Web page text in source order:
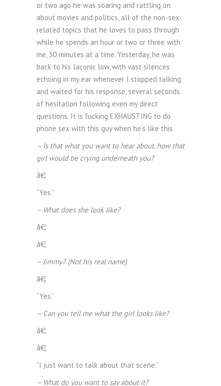
or two ago he was soaring and rattling on
about movies and politics, all of the non-sex-
related topics that he loves to pass through
while he spends an hour or two or three with
me, 30 minutes at a time. Yesterday, he was
back to his laconic low, with vast silences
echoing in my ear whenever I stopped talking
and waited for his response, several seconds
of hesitation following even my direct
questions. It is fucking EXHAUSTING to do
phone sex with this guy when he’s like this.
– Is that what you want to hear about, how that
girl would be crying underneath you?
â€¦
“Yes.”
– What does she look like?
â€¦
â€¦
– Jimmy? (Not his real name)
â€¦
“Yes.”
– Can you tell me what the girl looks like?
â€¦
â€¦
“I just want to talk about that scene.”
– What do you want to say about it?